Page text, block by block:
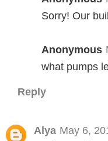
Sorry! Our
Anonymous
what pumps
Reply
Alya May 6,